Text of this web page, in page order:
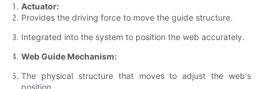
Actuator:
Provides the driving force to move the guide structure.
Integrated into the system to position the web accurately.
Web Guide Mechanism:
The physical structure that moves to adjust the web's
position.